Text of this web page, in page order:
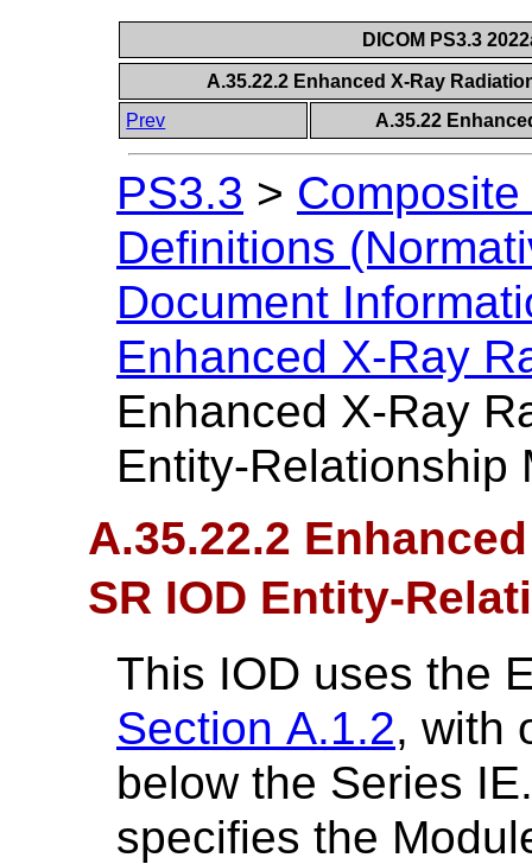
DICOM PS3.3
A.35.22.2 Enhanced X-Ray
Prev
A.35.22
PS3.3 >
Definitions
Document
Enhanced X-Ray
Enhanced X-Ray
Entity-Relationship
A.35.22.2
SR IOD Entity-
This IOD uses the
Section A.1.2, with
below the Series
specifies the